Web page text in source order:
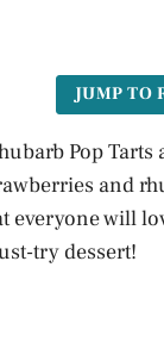
JUMP TO
Pop
and
everyone will
try dessert!